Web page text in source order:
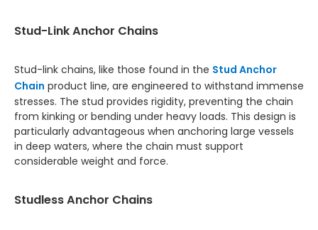
Stud-Link Anchor Chains
Stud-link chains, like those found in the Stud Anchor
Chain product line, are engineered to withstand immense
stresses. The stud provides rigidity, preventing the chain
from kinking or bending under heavy loads. This design is
particularly advantageous when anchoring large vessels
in deep waters, where the chain must support
considerable weight and force.
Studless Anchor Chains